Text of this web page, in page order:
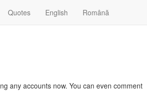
Quotes English Română
any accounts now. You can even comment